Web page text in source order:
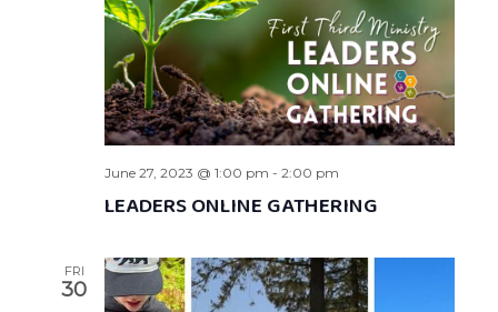
June 27, 2023 @ 1:00 pm - 2:00 pm
LEADERS ONLINE GATHERING
FRI
30